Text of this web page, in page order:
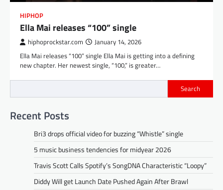
HIPHOP
Ella Mai releases “100” single
hiphoprockstar.com January 14, 2026
Ella Mai releases “100” single Ella Mai is getting into a defining
new chapter. Her newest single, “100,” is greater…
Search
Recent Posts
Bri3 drops official video for buzzing “Whistle” single
5 music business tendencies for midyear 2026
Travis Scott Calls Spotify’s SongDNA Characteristic “Loopy”
Diddy Will get Launch Date Pushed Again After Brawl